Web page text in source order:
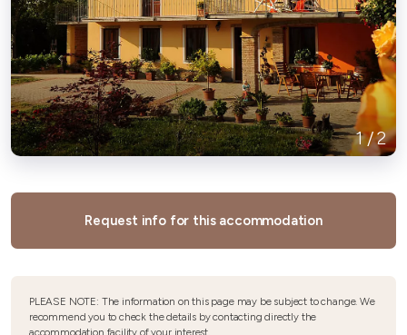
1/2
Request info for this accommodation
PLEASE NOTE: The information on this page may be subject to change. We
recommend you to check the details by contacting directly the
accommodation facility of your interest.